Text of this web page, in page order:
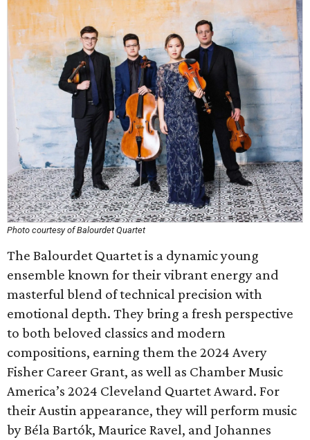
Photo courtesy of Balourdet Quartet
The Balourdet Quartet is a dynamic young
ensemble known for their vibrant energy and
masterful blend of technical precision with
emotional depth. They bring a fresh perspective
to both beloved classics and modern
compositions, earning them the 2024 Avery
Fisher Career Grant, as well as Chamber Music
America’s 2024 Cleveland Quartet Award. For
their Austin appearance, they will perform music
by Béla Bartók, Maurice Ravel, and Johannes